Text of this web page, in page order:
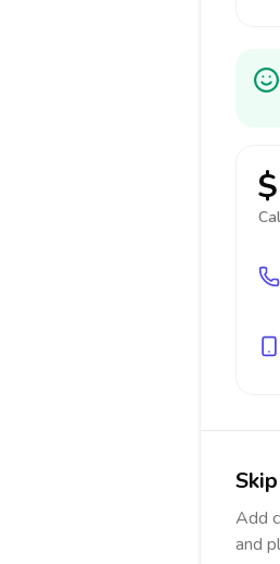
Add
and